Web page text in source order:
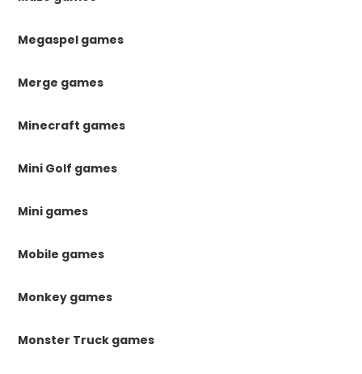
Megaspel games
Merge games
Minecraft games
Mini Golf games
Mini games
Mobile games
Monkey games
Monster Truck games